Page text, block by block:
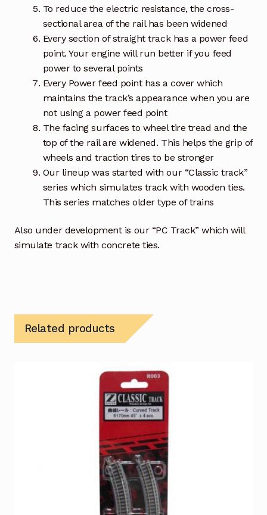
To reduce the electric resistance, the cross-
sectional area of the rail has been widened
Every section of straight track has a power feed
point. Your engine will run better if you feed
power to several points
Every Power feed point has a cover which
maintains the track’s appearance when you are
not using a power feed point
The facing surfaces to wheel tire tread and the
top of the rail are widened. This helps the grip of
wheels and traction tires to be stronger
Our lineup was started with our “Classic track”
series which simulates track with wooden ties.
This series matches older type of trains
Also under development is our “PC Track” which will
simulate track with concrete ties.
Related products